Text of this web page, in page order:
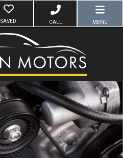
SAVED CALL MENU